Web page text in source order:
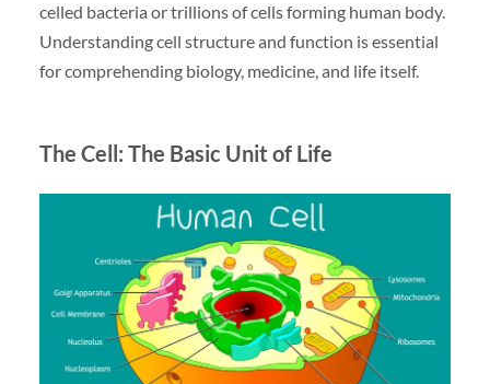
celled bacteria or trillions of cells forming human body.
Understanding cell structure and function is essential
for comprehending biology, medicine, and life itself.
The Cell: The Basic Unit of Life